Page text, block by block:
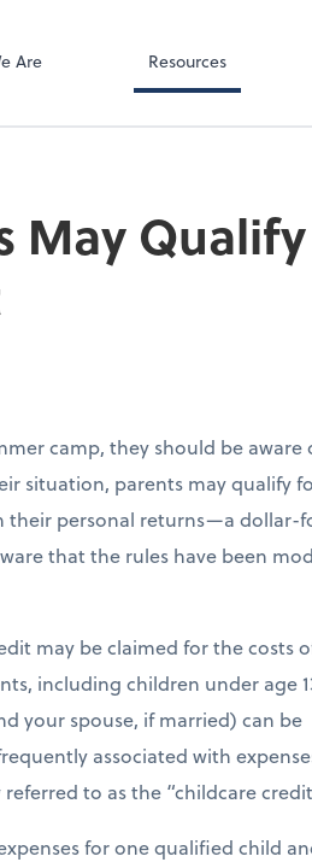
Are Resources
May
camp, they should be aware
situation, parents may qualify
their personal returns—a dollar-
that the rules have been
may be claimed for the costs
including children under age
your spouse, if married) can be
associated with
to as the “childcare
for one qualified child